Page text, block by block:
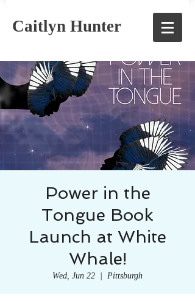
Caitlyn Hunter
Power in the
Tongue Book
Launch at White
Whale!
Wed, Jun 22 Pittsburgh